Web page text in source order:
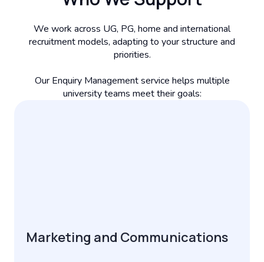
We work across UG, PG, home and international
recruitment models, adapting to your structure and
priorities.
Our Enquiry Management service helps multiple
university teams meet their goals:
Marketing and Communications